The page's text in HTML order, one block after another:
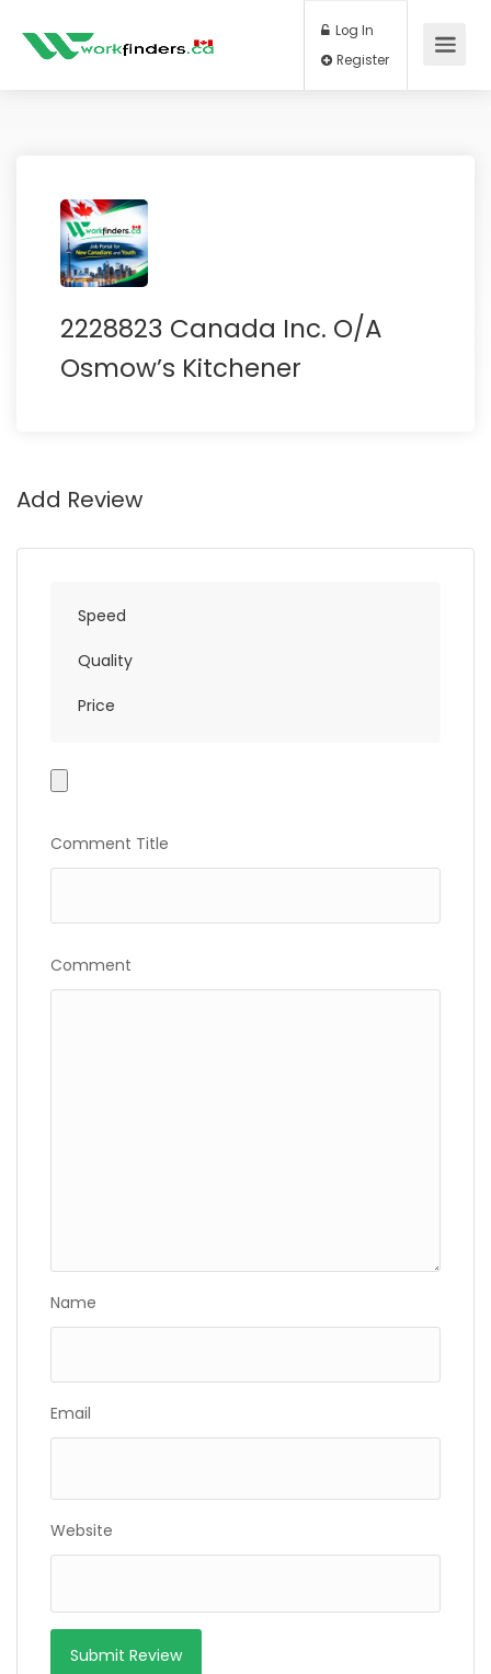
Log In
2228823 Canada Inc. O/A
Osmow’s Kitchener
Add Review
Speed
Quality
Price
Comment Title
Comment
Name
Email
Website